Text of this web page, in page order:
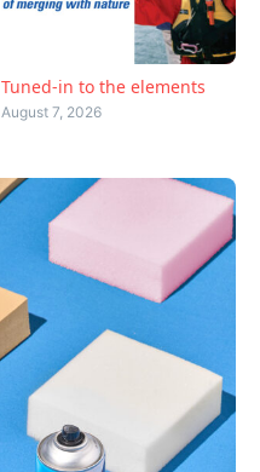
Tuned-in to the elements
August 7, 2026